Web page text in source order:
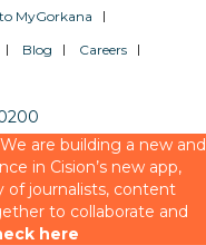
MyGorkana
Blog
Careers
are building a new and
in Cision’s new app,
of journalists, content
to collaborate and
here